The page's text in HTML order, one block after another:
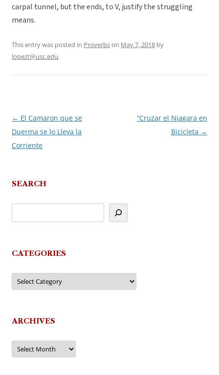
carpal tunnel, but the ends, to V, justify the struggling
means.
This entry was posted in Proverbson May 7, 2018 by
lopezt@usc.edu.
Post
navigation
← El Camaron que se
Duerma se lo Lleva la
Corriente
“Cruzar el Niagara en
Bicicleta →
SEARCH
CATEGORIES
Categories
ARCHIVES
Archives